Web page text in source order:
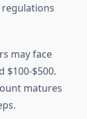
may face
$100-$500.
matures